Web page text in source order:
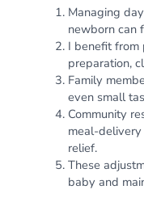
Managing
newborn can
I benefit from
preparation,
Family
even small
Community
meal-
relief.
These
baby and